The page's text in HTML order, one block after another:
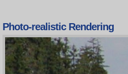
Photo-realistic Rendering